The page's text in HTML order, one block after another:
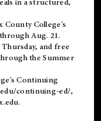
County College's
Aug. 21.
and free
the Summer
Continuing
continuing-ed/,
.